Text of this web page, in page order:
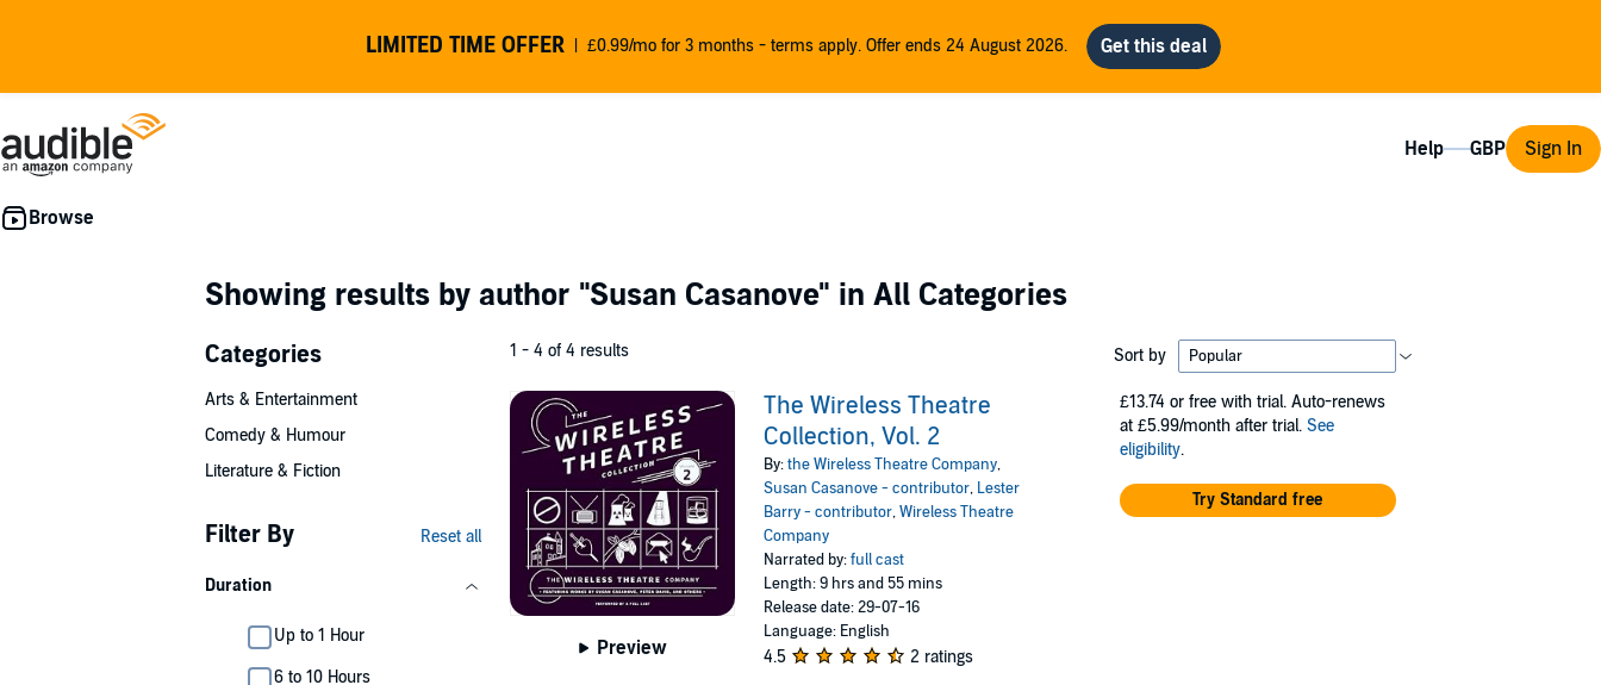
LIMITED TIME OFFER £0.99/mo for 3 months - terms apply. Offer ends 24 August 2026.
Help Sign In
Showing results by author "Susan Casanove" in All Categories
Categories
Arts & Entertainment
Comedy & Humour
Literature & Fiction
Filter By Reset all
Duration
Up to 1 Hour
6 to 10 Hours
1 - 4 of 4 results Sort by
Preview
The Wireless Theatre
Collection, Vol. 2
By:the Wireless Theatre Company,
Susan Casanove - contributor, Lester
Barry - contributor,Wireless Theatre
Company
Narrated by:full cast
Length: 9 hrs and 55 mins
Release date: 29-07-16
Language: English
4.5 2 ratings
£13.74 or free with trial. Auto-renews
at £5.99/month after trial. See
eligibility.
Try Standard free